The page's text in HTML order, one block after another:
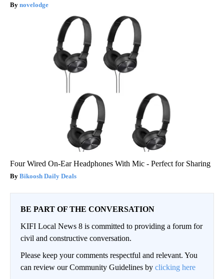
novelodge
Four Wired On-Ear Headphones With Mic - Perfect for Sharing
Bikoosh Daily Deals
BE PART OF THE CONVERSATION
KIFI Local News 8 is committed to providing a forum for
civil and constructive conversation.
Please keep your comments respectful and relevant. You
can review our Community Guidelines by clicking here